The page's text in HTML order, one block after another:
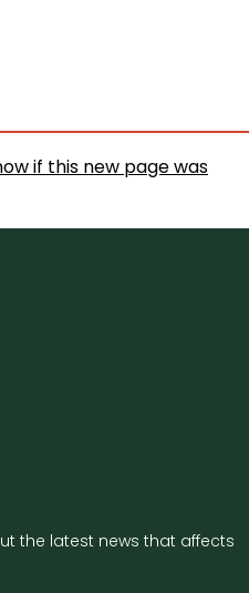
if this new page was
the latest news that affects